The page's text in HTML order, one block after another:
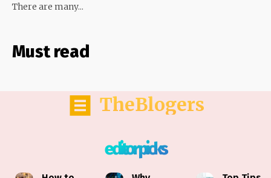
There are many...
Must read
TheBlogers
editor picks